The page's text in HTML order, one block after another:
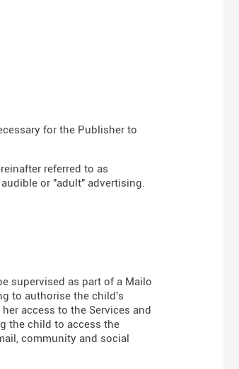
for the Publisher to
referred to as
or "adult" advertising.
supervised as part of a Mailo
to authorise the child's
access to the Services and
the child to access the
community and social